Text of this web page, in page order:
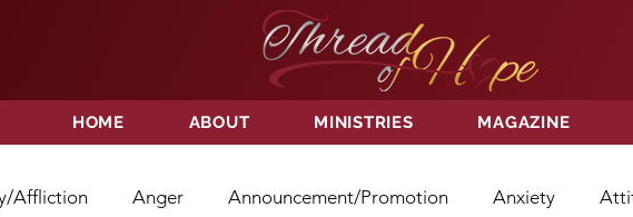
HOME ABOUT MINISTRIES MAGAZINE
Affliction Anger Announcement/Promotion Anxiety